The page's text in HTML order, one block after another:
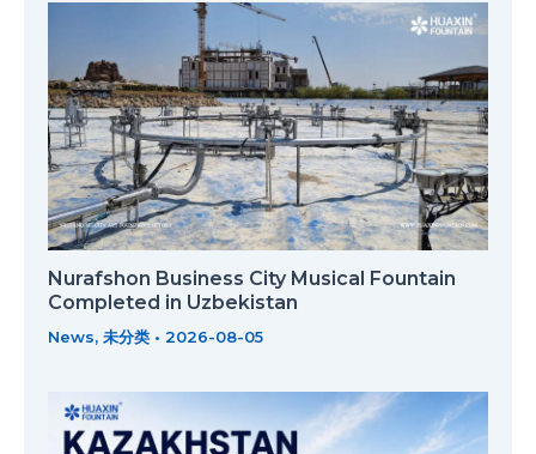
Nurafshon Business City Musical Fountain
Completed in Uzbekistan
News, 未分类 • 2026-08-05